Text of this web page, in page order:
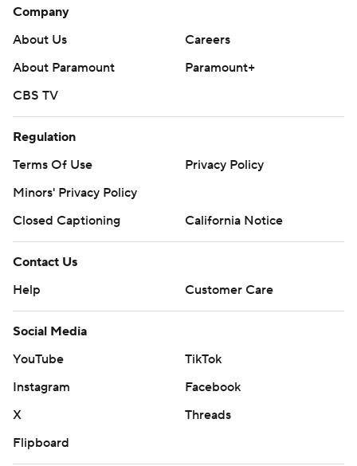
Company
About Us
Careers
About Paramount
Paramount+
CBS TV
Regulation
Terms Of Use
Privacy Policy
Minors' Privacy Policy
Closed Captioning
California Notice
Contact Us
Help
Customer Care
Social Media
YouTube
TikTok
Instagram
Facebook
X
Threads
Flipboard